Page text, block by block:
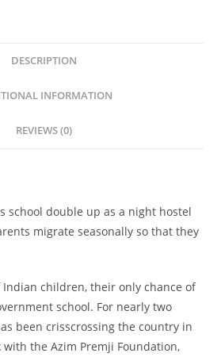
DESCRIPTION
INFORMATION
REVIEWS (0)
school double up as a night hostel
migrate seasonally so that they
Indian children, their only chance of
school. For nearly two
been crisscrossing the country in
the Azim Premji Foundation,